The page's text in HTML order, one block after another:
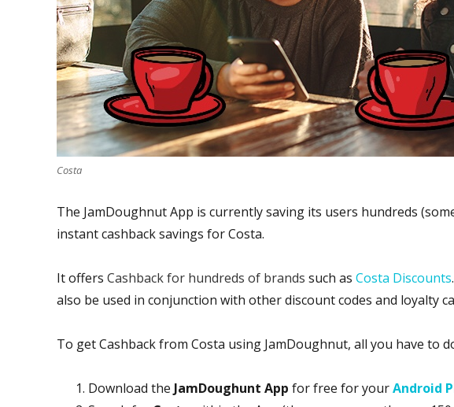
Costa
The JamDoughnut App is currently saving its users hundreds
instant cashback savings for Costa.
It offers Cashback for hundreds of brands such as Costa Discounts
also be used in conjunction with other discount codes and loyalty
To get Cashback from Costa using JamDoughnut, all you have to
Download the JamDoughunt App for free for yourAndroid